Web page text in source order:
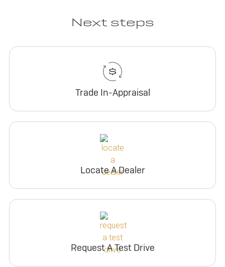
Next steps
Trade In-Appraisal
Locate A Dealer
Request A Test Drive